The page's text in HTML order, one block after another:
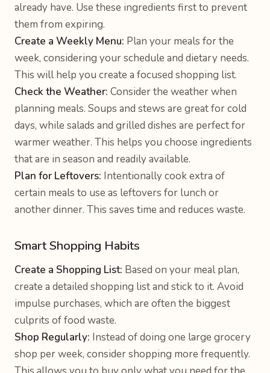
already have. Use these ingredients first to prevent
them from expiring.
Create a Weekly Menu: Plan your meals for the
week, considering your schedule and dietary needs.
This will help you create a focused shopping list.
Check the Weather: Consider the weather when
planning meals. Soups and stews are great for cold
days, while salads and grilled dishes are perfect for
warmer weather. This helps you choose ingredients
that are in season and readily available.
Plan for Leftovers: Intentionally cook extra of
certain meals to use as leftovers for lunch or
another dinner. This saves time and reduces waste.
Smart Shopping Habits
Create a Shopping List: Based on your meal plan,
create a detailed shopping list and stick to it. Avoid
impulse purchases, which are often the biggest
culprits of food waste.
Shop Regularly: Instead of doing one large grocery
shop per week, consider shopping more frequently.